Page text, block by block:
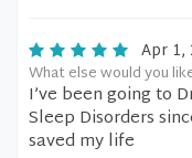
Apr 1,
What else would you
I’ve been going to
Sleep Disorders
saved my life